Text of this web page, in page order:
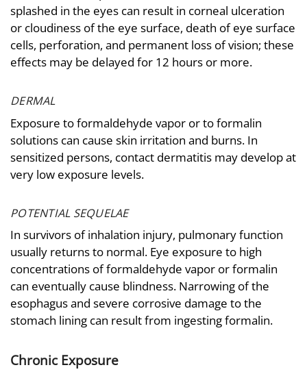
splashed in the eyes can result in corneal ulceration
or cloudiness of the eye surface, death of eye surface
cells, perforation, and permanent loss of vision; these
effects may be delayed for 12 hours or more.
DERMAL
Exposure to formaldehyde vapor or to formalin
solutions can cause skin irritation and burns. In
sensitized persons, contact dermatitis may develop at
very low exposure levels.
POTENTIAL SEQUELAE
In survivors of inhalation injury, pulmonary function
usually returns to normal. Eye exposure to high
concentrations of formaldehyde vapor or formalin
can eventually cause blindness. Narrowing of the
esophagus and severe corrosive damage to the
stomach lining can result from ingesting formalin.
Chronic Exposure